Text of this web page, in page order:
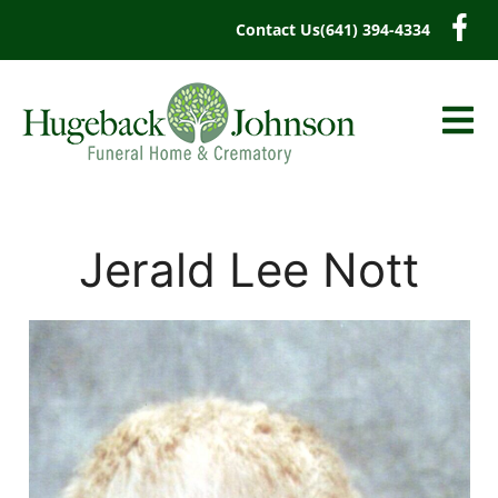
Contact Us(641) 394-4334
Jerald Lee Nott